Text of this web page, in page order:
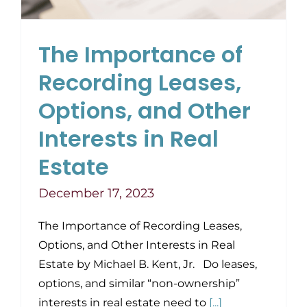
The Importance of
Recording Leases,
Options, and Other
Interests in Real
Estate
December 17, 2023
The Importance of Recording Leases,
Options, and Other Interests in Real
Estate by Michael B. Kent, Jr. Do leases,
options, and similar “non-ownership”
interests in real estate need to[...]